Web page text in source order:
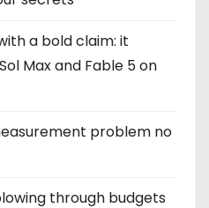
a bold claim: it
Max and Fable 5 on
problem no
through budgets